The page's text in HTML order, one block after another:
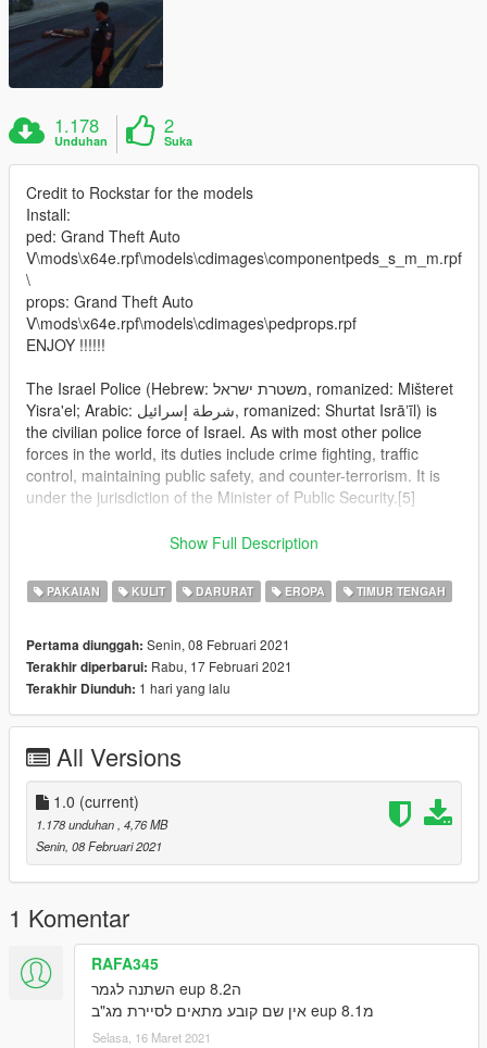
1.178
Unduhan
2
Suka
Credit to Rockstar for the models
Install:
ped: Grand Theft Auto
V\mods\x64e.rpf\models\cdimages\componentpeds_s_m_m.rpf
\
props: Grand Theft Auto
V\mods\x64e.rpf\models\cdimages\pedprops.rpf
ENJOY !!!!!!
The Israel Police (Hebrew: משטרת ישראל‎, romanized: Mišteret
Yisra'el; Arabic: شرطة إسرائيل‎, romanized: Shurtat Isrāʼīl) is
the civilian police force of Israel. As with most other police
forces in the world, its duties include crime fighting, traffic
control, maintaining public safety, and counter-terrorism. It is
under the jurisdiction of the Minister of Public Security.[5]
The Israel Police operates throughout Israel, the Area C of the
Israel has civilian control.[7][8]
Kiryat HaMemshala in Jerusalem.[9]
In an emergency, the police can be reached by dialing 100
from any telephone in Israel.[10]
Show Full Description
PAKAIAN KULIT DARURAT EROPA TIMUR TENGAH
Pertama diunggah: Senin, 08 Februari 2021
Terakhir diperbarui: Rabu, 17 Februari 2021
Terakhir Diunduh: 1 hari yang lalu
All Versions
1.0 (current)
1.178 unduhan, 4,76 MB
Senin, 08 Februari 2021
1 Komentar
RAFA345
הeup 8.2 השתנה לגמר
מeup 8.1 אין שם קובע מתאים לסיירת מג"ב
Selasa, 16 Maret 2021